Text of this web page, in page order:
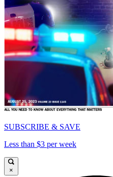
SUBSCRIBE & SAVE
Less than $3 per week
×